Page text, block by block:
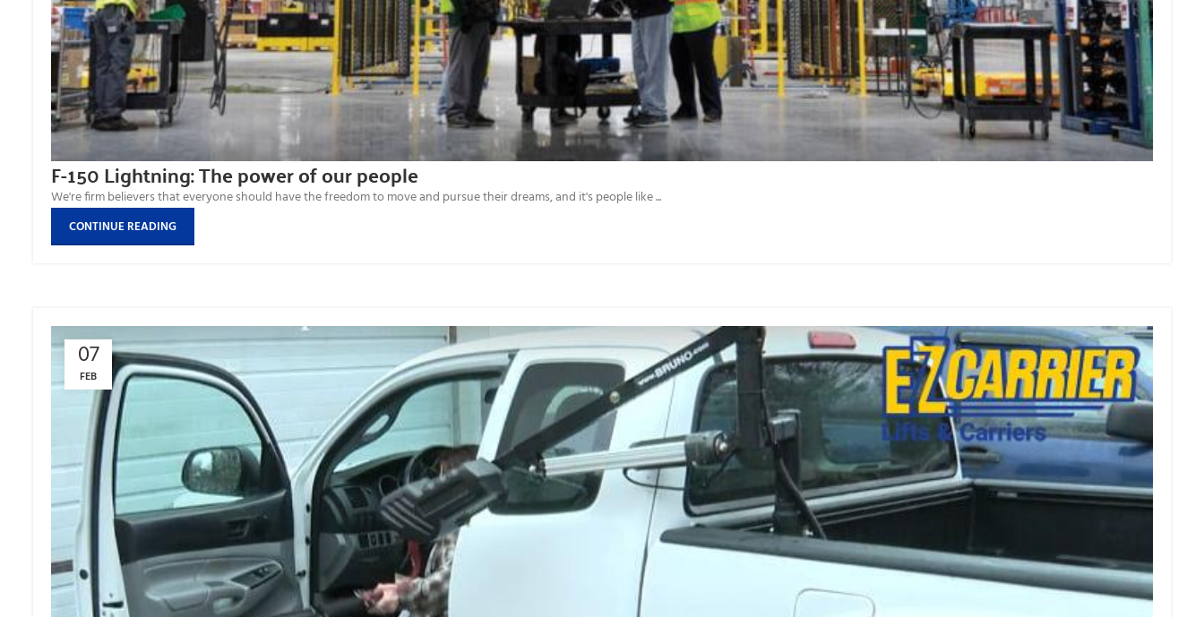
F-150 Lightning: The power of our people
We're firm believers that everyone should have the freedom to move and pursue their dreams, and it's people like ...
CONTINUE READING
07
FEB